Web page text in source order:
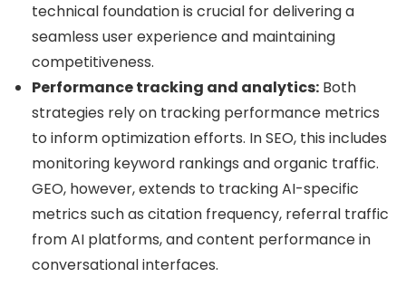
technical foundation is crucial for delivering a
seamless user experience and maintaining
competitiveness.
Performance tracking and analytics: Both
strategies rely on tracking performance metrics
to inform optimization efforts. In SEO, this includes
monitoring keyword rankings and organic traffic.
GEO, however, extends to tracking AI-specific
metrics such as citation frequency, referral traffic
from AI platforms, and content performance in
conversational interfaces.